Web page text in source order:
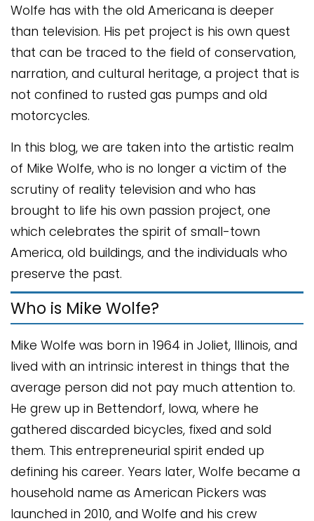
Wolfe has with the old Americana is deeper
than television. His pet project is his own quest
that can be traced to the field of conservation,
narration, and cultural heritage, a project that is
not confined to rusted gas pumps and old
motorcycles.
In this blog, we are taken into the artistic realm
of Mike Wolfe, who is no longer a victim of the
scrutiny of reality television and who has
brought to life his own passion project, one
which celebrates the spirit of small-town
America, old buildings, and the individuals who
preserve the past.
Who is Mike Wolfe?
Mike Wolfe was born in 1964 in Joliet, Illinois, and
lived with an intrinsic interest in things that the
average person did not pay much attention to.
He grew up in Bettendorf, Iowa, where he
gathered discarded bicycles, fixed and sold
them. This entrepreneurial spirit ended up
defining his career. Years later, Wolfe became a
household name as American Pickers was
launched in 2010, and Wolfe and his crew